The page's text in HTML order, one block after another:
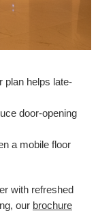
plan helps late-
door-opening
a mobile floor
with refreshed
our brochure